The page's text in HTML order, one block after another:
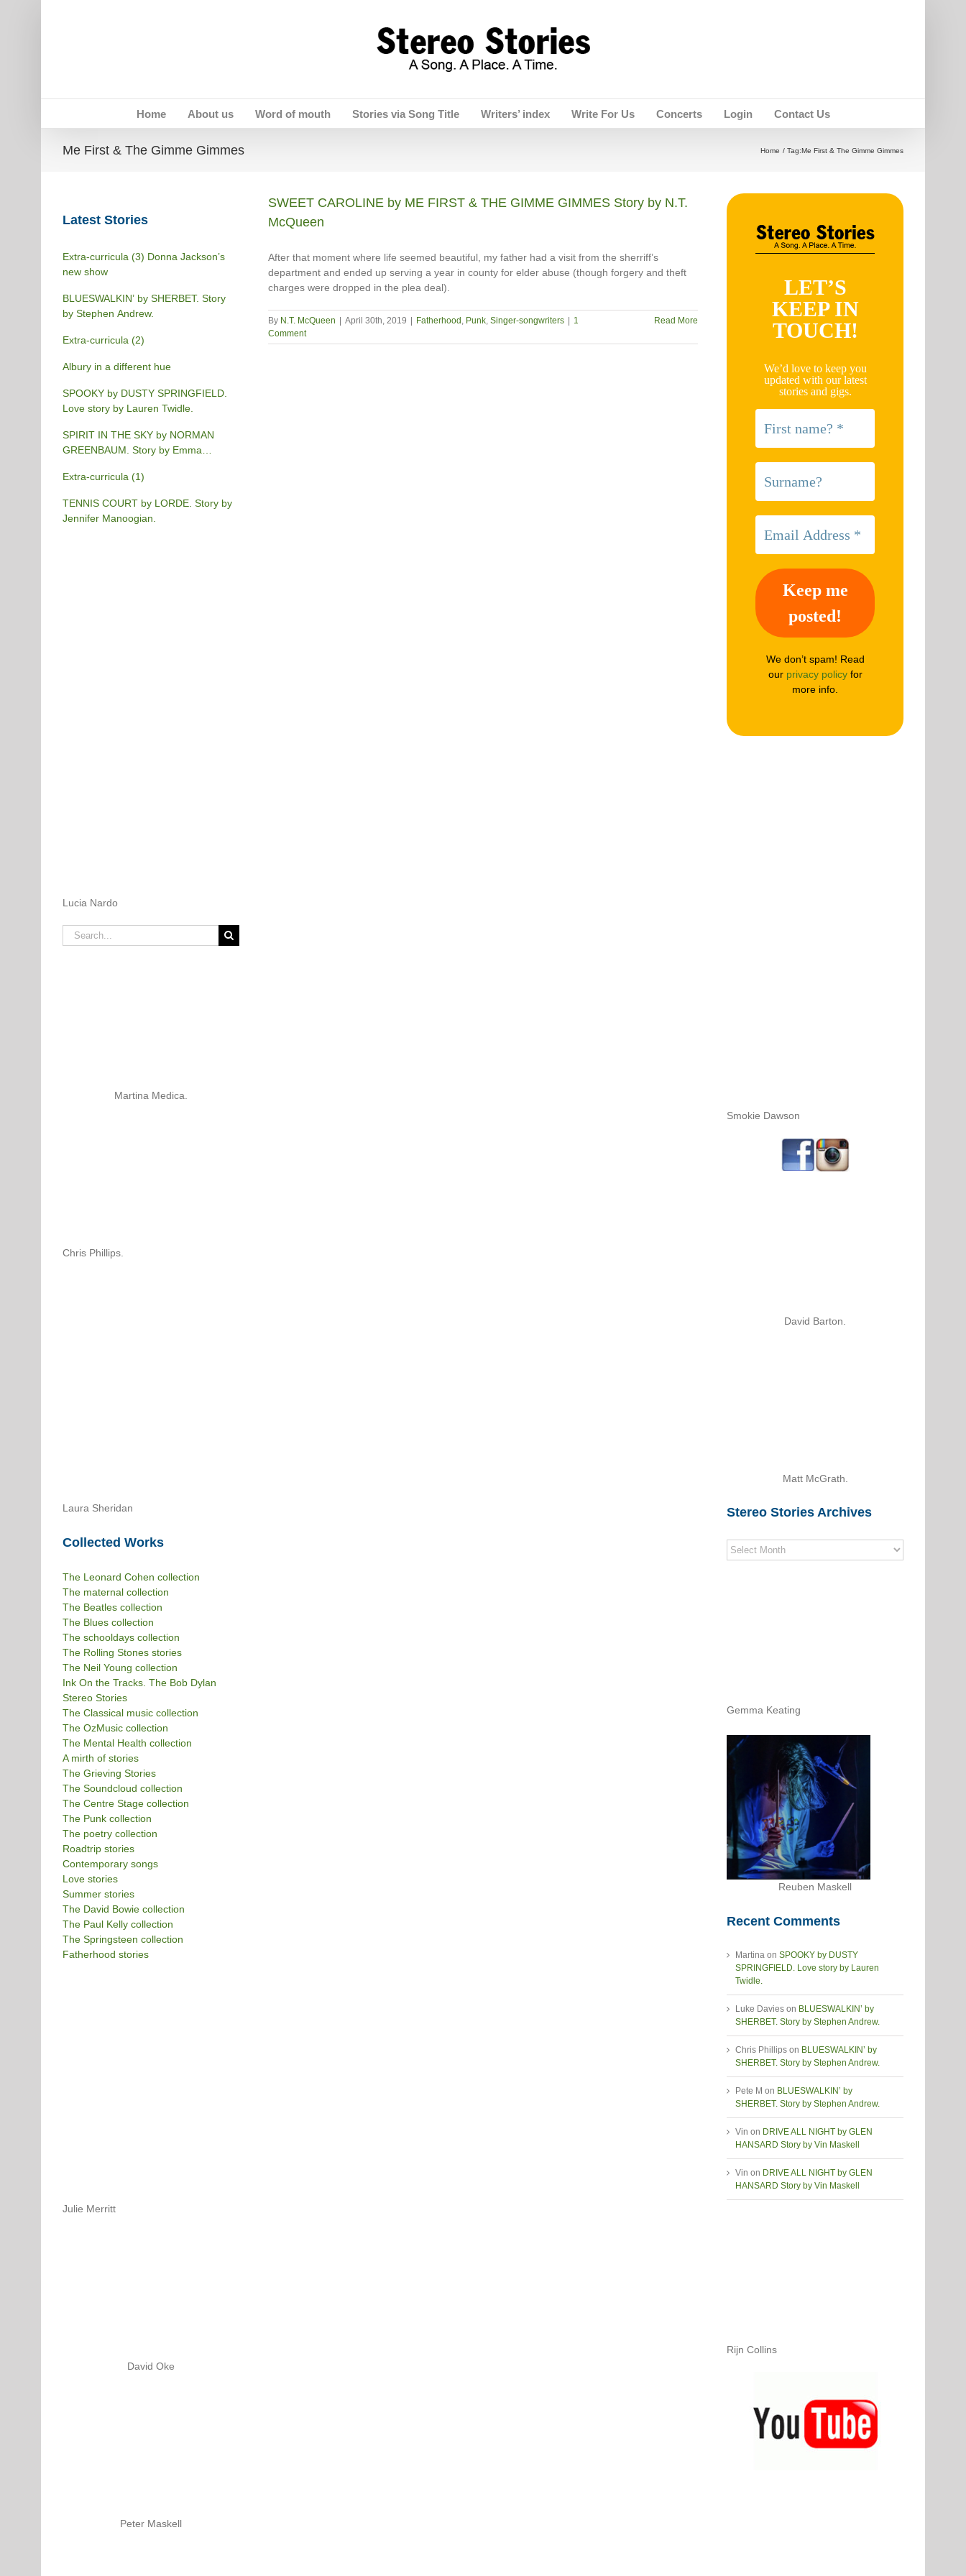
Home About us Word of mouth Stories via Song Title Writers’ index Write For Us Concerts Login Contact Us
Me First & The Gimme Gimmes Home Tag:Me First & The Gimme Gimmes
SWEET CAROLINE by ME FIRST & THE GIMME GIMMES Story by N.T.
McQueen
After that moment where life seemed beautiful, my father had a visit from the sherriff’s
department and ended up serving a year in county for elder abuse (though forgery and theft
charges were dropped in the plea deal).
By N.T. McQueen April 30th, 2019 Fatherhood , Punk, Singer-songwriters
1
Comment
Read More
Latest Stories
Extra-curricula (3) Donna Jackson’s
new show
BLUESWALKIN’ by SHERBET. Story
by Stephen Andrew.
Extra-curricula (2)
Albury in a different hue
SPOOKY by DUSTY SPRINGFIELD.
Love story by Lauren Twidle.
SPIRIT IN THE SKY by NORMAN
GREENBAUM. Story by Emma
Extra-curricula (1)
TENNIS COURT by LORDE. Story by
Jennifer Manoogian.
Lucia Nardo
Search
for:
Martina Medica.
Chris Phillips.
Laura Sheridan
Collected Works
The Leonard Cohen collection
The maternal collection
The Beatles collection
The Blues collection
The schooldays collection
The Rolling Stones stories
The Neil Young collection
Ink On the Tracks. The Bob Dylan
Stereo Stories
The Classical music collection
The OzMusic collection
The Mental Health collection
A mirth of stories
The Grieving Stories
The Soundcloud collection
The Centre Stage collection
The Punk collection
The poetry collection
Roadtrip stories
Contemporary songs
Love stories
Summer stories
The David Bowie collection
The Paul Kelly collection
The Springsteen collection
Fatherhood stories
Julie Merritt
David Oke
Peter Maskell
LET’S
KEEP IN
TOUCH!
We’d love to keep you
updated with our latest
stories and gigs.
We don’t spam! Read
our privacy policyfor
more info.
Smokie Dawson
David Barton.
Matt McGrath.
Stereo Stories Archives
Stereo
Stories
Gemma Keating
Reuben Maskell
Recent Comments
Martina onSPOOKY by DUSTY
SPRINGFIELD. Love story by Lauren
Twidle.
Luke Davies on BLUESWALKIN’ by
SHERBET. Story by Stephen Andrew.
Chris Phillips on BLUESWALKIN’ by
SHERBET. Story by Stephen Andrew.
Pete M on BLUESWALKIN’ by
SHERBET. Story by Stephen Andrew.
Vin on DRIVE ALL NIGHT by GLEN
HANSARD Story by Vin Maskell
Vin on DRIVE ALL NIGHT by GLEN
HANSARD Story by Vin Maskell
Rijn Collins